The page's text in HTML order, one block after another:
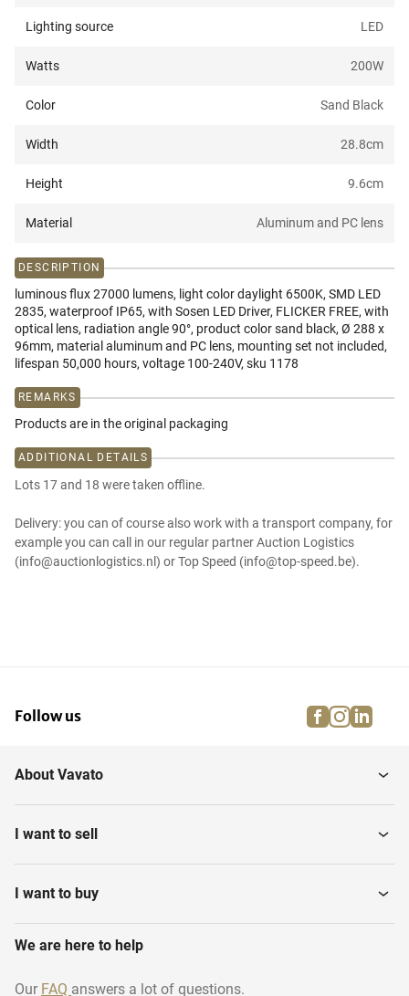
Lighting source LED
Watts 200W
Color Sand Black
Width 28.8cm
Height 9.6cm
Material Aluminum and PC lens
DESCRIPTION
luminous flux 27000 lumens, light color daylight 6500K, SMD LED
2835, waterproof IP65, with Sosen LED Driver, FLICKER FREE, with
optical lens, radiation angle 90°, product color sand black, Ø 288 x
96mm, material aluminum and PC lens, mounting set not included,
lifespan 50,000 hours, voltage 100-240V, sku 1178
REMARKS
Products are in the original packaging
ADDITIONAL DETAILS
Lots 17 and 18 were taken offline.
Delivery: you can of course also work with a transport company, for
example you can call in our regular partner Auction Logistics
(info@auctionlogistics.nl) or Top Speed (info@top-speed.be).
Follow us facebook
About Vavato
I want to sell
I want to buy
We are here to help
Our FAQ answers a lot of questions.